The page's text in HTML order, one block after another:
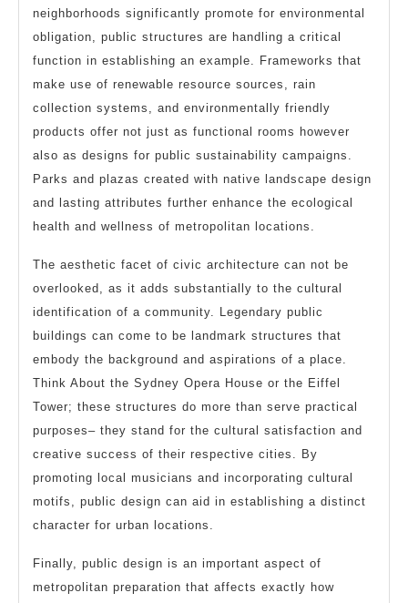
neighborhoods significantly promote for environmental
obligation, public structures are handling a critical
function in establishing an example. Frameworks that
make use of renewable resource sources, rain
collection systems, and environmentally friendly
products offer not just as functional rooms however
also as designs for public sustainability campaigns.
Parks and plazas created with native landscape design
and lasting attributes further enhance the ecological
health and wellness of metropolitan locations.
The aesthetic facet of civic architecture can not be
overlooked, as it adds substantially to the cultural
identification of a community. Legendary public
buildings can come to be landmark structures that
embody the background and aspirations of a place.
Think About the Sydney Opera House or the Eiffel
Tower; these structures do more than serve practical
purposes– they stand for the cultural satisfaction and
creative success of their respective cities. By
promoting local musicians and incorporating cultural
motifs, public design can aid in establishing a distinct
character for urban locations.
Finally, public design is an important aspect of
metropolitan preparation that affects exactly how